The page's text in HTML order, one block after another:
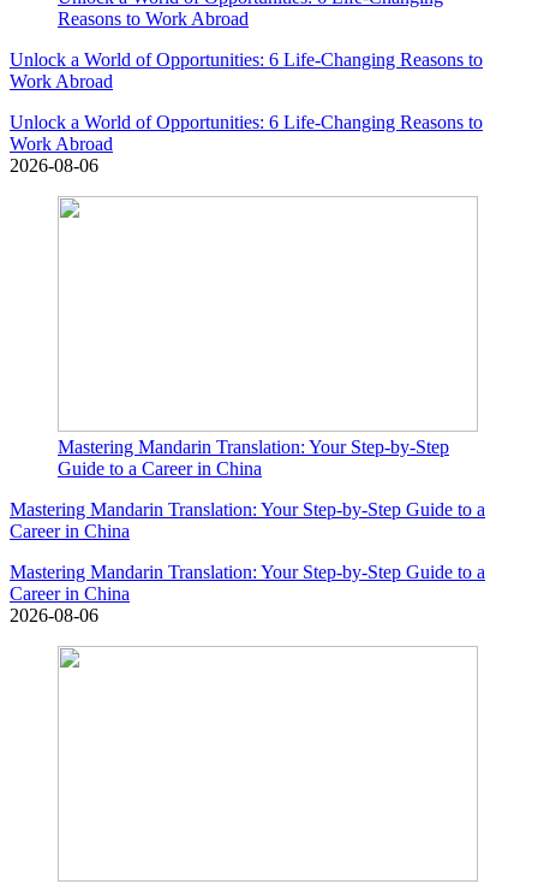
Reasons to Work Abroad
Unlock a World of Opportunities: 6 Life-Changing Reasons to
Work Abroad
Unlock a World of Opportunities: 6 Life-Changing Reasons to
Work Abroad
2026-08-06
Mastering Mandarin Translation: Your Step-by-Step
Guide to a Career in China
Mastering Mandarin Translation: Your Step-by-Step Guide to a
Career in China
Mastering Mandarin Translation: Your Step-by-Step Guide to a
Career in China
2026-08-06